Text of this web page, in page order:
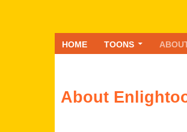
HOME TOONS
About